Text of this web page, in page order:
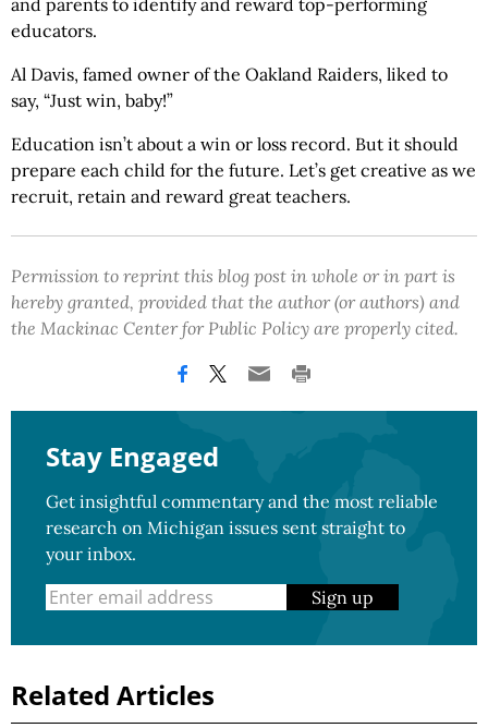
and parents to identify and reward top-performing
educators.
Al Davis, famed owner of the Oakland Raiders, liked to
say, “Just win, baby!”
Education isn’t about a win or loss record. But it should
prepare each child for the future. Let’s get creative as we
recruit, retain and reward great teachers.
Permission to reprint this blog post in whole or in part is
hereby granted, provided that the author (or authors) and
the Mackinac Center for Public Policy are properly cited.
Stay Engaged
Get insightful commentary and the most reliable
research on Michigan issues sent straight to
your inbox.
Sign up
Related Articles